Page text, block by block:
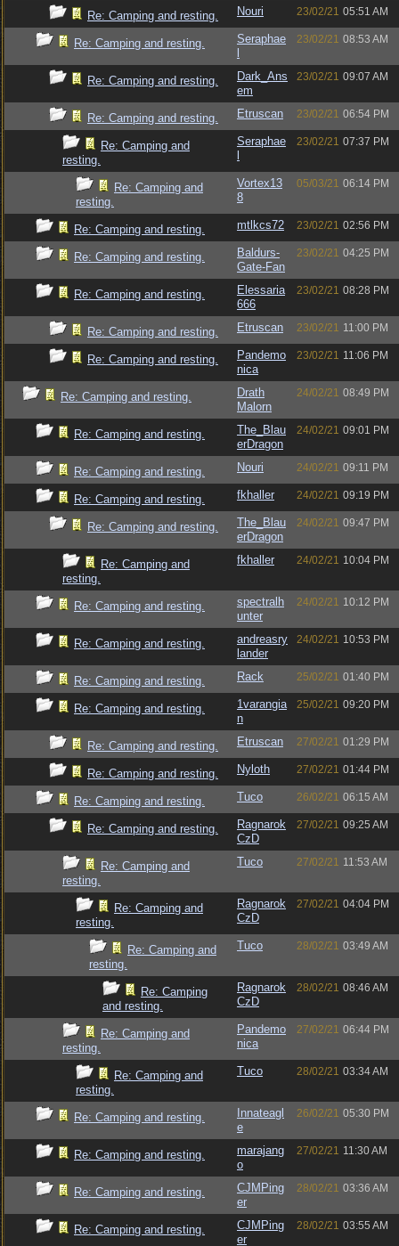
Re: Camping and resting. Nouri 23/02/21 05:51 AM
Re: Camping and resting.
Seraphae
23/02/21 08:53 AM
Re: Camping and resting.
Dark_Ans
em
23/02/21 09:07 AM
Re: Camping and resting. Etruscan 23/02/21 06:54 PM
Re: Camping and
resting.
Seraphae
23/02/21 07:37 PM
Re: Camping and
resting.
Vortex13
8
05/03/21 06:14 PM
Re: Camping and resting. mtlkcs72 23/02/21 02:56 PM
Re: Camping and resting.
Baldurs-
Gate-Fan
23/02/21 04:25 PM
Re: Camping and resting.
Elessaria
666
23/02/21 08:28 PM
Re: Camping and resting. Etruscan 23/02/21 11:00 PM
Re: Camping and resting.
Pandemo
nica
23/02/21 11:06 PM
Re: Camping and resting.
Drath
Malorn
24/02/21 08:49 PM
Re: Camping and resting.
The_Blau
erDragon
24/02/21 09:01 PM
Re: Camping and resting. Nouri 24/02/21 09:11 PM
Re: Camping and resting. fkhaller 24/02/21 09:19 PM
Re: Camping and resting.
The_Blau
erDragon
24/02/21 09:47 PM
Re: Camping and
resting.
fkhaller 24/02/21 10:04 PM
Re: Camping and resting.
spectralh
unter
24/02/21 10:12 PM
Re: Camping and resting.
andreasry
lander
24/02/21 10:53 PM
Re: Camping and resting. Rack 25/02/21 01:40 PM
Re: Camping and resting.
1varangia
n
25/02/21 09:20 PM
Re: Camping and resting. Etruscan 27/02/21 01:29 PM
Re: Camping and resting. Nyloth 27/02/21 01:44 PM
Re: Camping and resting. Tuco 26/02/21 06:15 AM
Re: Camping and resting.
Ragnarok
CzD
27/02/21 09:25 AM
Re: Camping and
resting.
Tuco 27/02/21 11:53 AM
Re: Camping and
resting.
Ragnarok
CzD
27/02/21 04:04 PM
Re: Camping and
resting.
Tuco 28/02/21 03:49 AM
Re: Camping
and resting.
Ragnarok
CzD
28/02/21 08:46 AM
Re: Camping and
resting.
Pandemo
nica
27/02/21 06:44 PM
Re: Camping and
resting.
Tuco 28/02/21 03:34 AM
Re: Camping and resting.
Innateagl
e
26/02/21 05:30 PM
Re: Camping and resting.
marajang
o
27/02/21 11:30 AM
Re: Camping and resting.
CJMPing
er
28/02/21 03:36 AM
Re: Camping and resting.
CJMPing
er
28/02/21 03:55 AM